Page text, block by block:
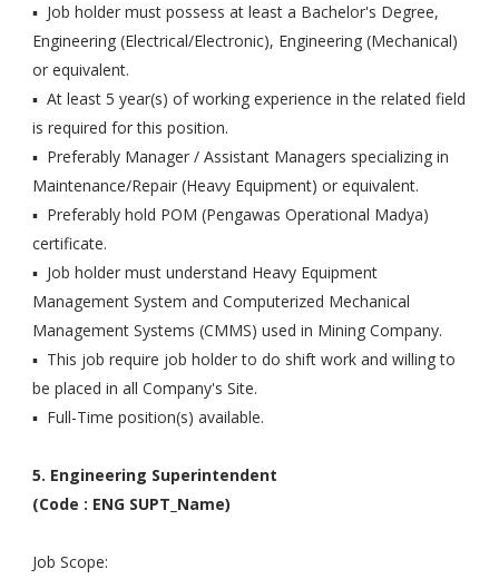
▪ Job holder must possess at least a Bachelor's Degree,
Engineering (Electrical/Electronic), Engineering (Mechanical)
or equivalent.
▪ At least 5 year(s) of working experience in the related field
is required for this position.
▪ Preferably Manager / Assistant Managers specializing in
Maintenance/Repair (Heavy Equipment) or equivalent.
▪ Preferably hold POM (Pengawas Operational Madya)
certificate.
▪ Job holder must understand Heavy Equipment
Management System and Computerized Mechanical
Management Systems (CMMS) used in Mining Company.
▪ This job require job holder to do shift work and willing to
be placed in all Company's Site.
▪ Full-Time position(s) available.
5. Engineering Superintendent
(Code : ENG SUPT_Name)
Job Scope: